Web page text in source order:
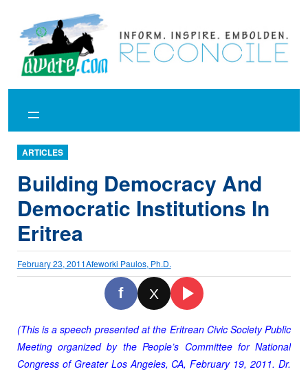
content
ARTICLES
Building Democracy And
Democratic Institutions In
Eritrea
February 23, 2011Afeworki Paulos, Ph.D.
f X
(This is a speech presented at the Eritrean Civic Society Public
Meeting organized by the People’s Committee for National
Congress of Greater Los Angeles, CA, February 19, 2011. Dr.